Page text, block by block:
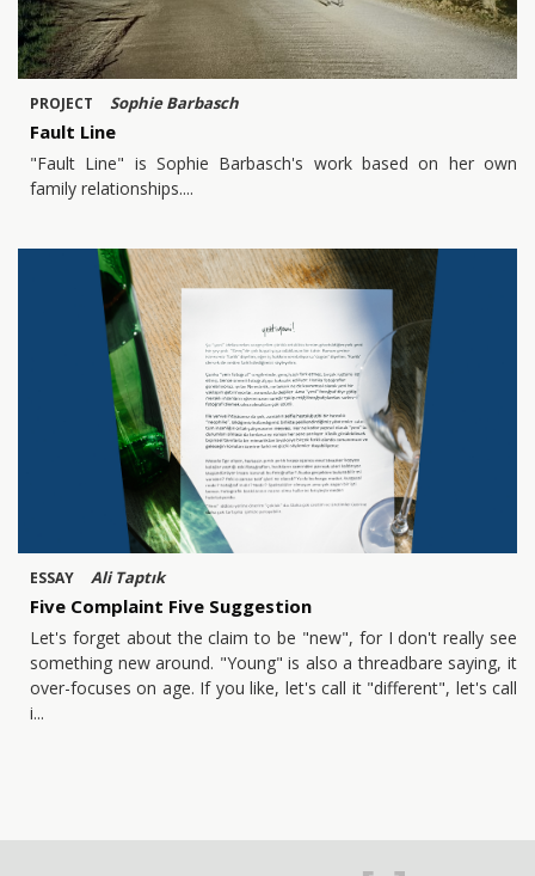
PROJECT Sophie Barbasch
Fault Line
"Fault Line" is Sophie Barbasch's work based on her own
family relationships.
ESSAY Ali Taptık
Five Complaint Five Suggestion
Let's forget about the claim to be "new", for I don't really see
something new around. "Young" is also a threadbare saying, it
over-focuses on age. If you like, let's call it "different", let's call
i